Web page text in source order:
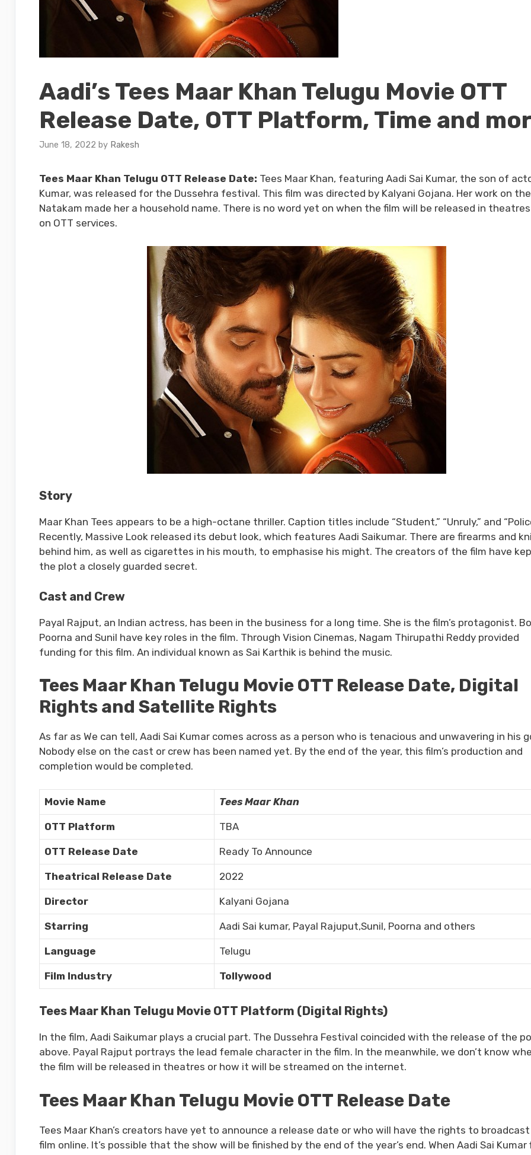
Aadi’s Tees Maar Khan Telugu Movie OTT
Release Date, OTT Platform, Time and
June 18, 2022 by Rakesh
Tees Maar Khan Telugu OTT Release Date: Tees Maar Khan, featuring Aadi Sai Kumar, the son of
Kumar, was released for the Dussehra festival. This film was directed by Kalyani Gojana. Her work on
Natakam made her a household name. There is no word yet on when the film will be released in
on OTT services.
Story
Maar Khan Tees appears to be a high-octane thriller. Caption titles include “Student,” “Unruly,” and
Recently, Massive Look released its debut look, which features Aadi Saikumar. There are firearms and
behind him, as well as cigarettes in his mouth, to emphasise his might. The creators of the film have
the plot a closely guarded secret.
Cast and Crew
Payal Rajput, an Indian actress, has been in the business for a long time. She is the film’s protagonist.
Poorna and Sunil have key roles in the film. Through Vision Cinemas, Nagam Thirupathi Reddy provided
funding for this film. An individual known as Sai Karthik is behind the music.
Tees Maar Khan Telugu Movie OTT Release Date, Digital
Rights and Satellite Rights
As far as We can tell, Aadi Sai Kumar comes across as a person who is tenacious and unwavering in his
Nobody else on the cast or crew has been named yet. By the end of the year, this film’s production and
completion would be completed.
Movie Name Tees Maar Khan
OTT Platform TBA
OTT Release Date Ready To Announce
Theatrical Release Date 2022
Director Kalyani Gojana
Starring Aadi Sai kumar, Payal Rajuput,Sunil, Poorna and others
Language Telugu
Film Industry Tollywood
Tees Maar Khan Telugu Movie OTT Platform (Digital Rights)
In the film, Aadi Saikumar plays a crucial part. The Dussehra Festival coincided with the release of the
above. Payal Rajput portrays the lead female character in the film. In the meanwhile, we don’t know
the film will be released in theatres or how it will be streamed on the internet.
Tees Maar Khan Telugu Movie OTT Release Date
Tees Maar Khan’s creators have yet to announce a release date or who will have the rights to
film online. It’s possible that the show will be finished by the end of the year’s end. When Aadi Sai Kumar